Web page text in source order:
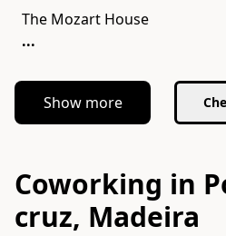
...
Show more
Coworking in
cruz, Madeira